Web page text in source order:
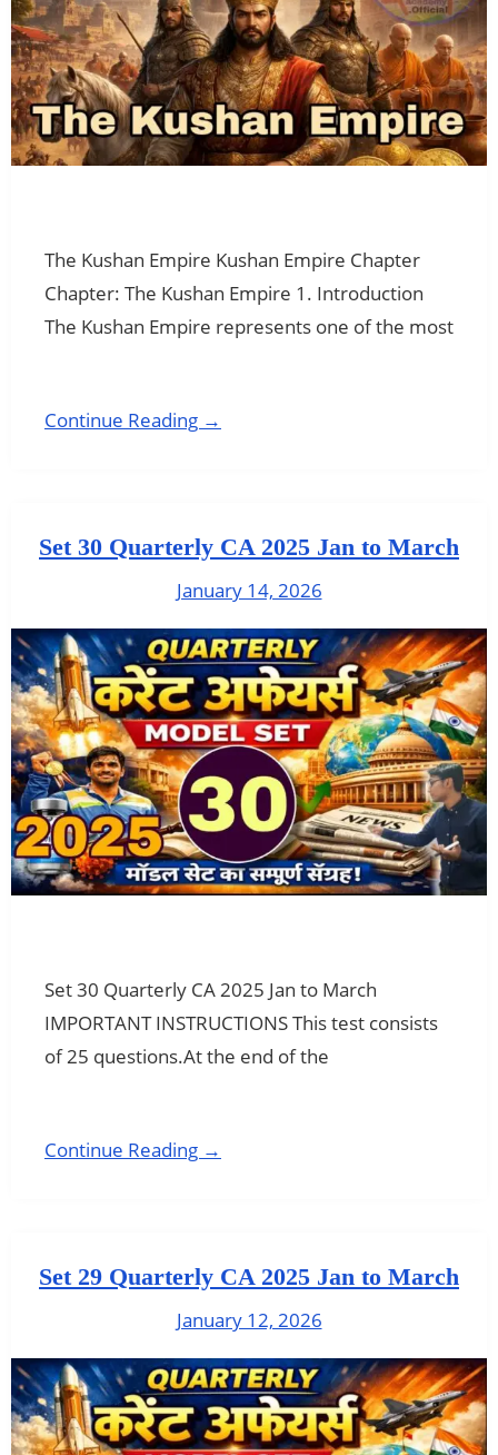
The Kushan Empire Kushan Empire Chapter
Chapter: The Kushan Empire 1. Introduction
The Kushan Empire represents one of the most
Continue Reading →
Set 30 Quarterly CA 2025 Jan to March
January 14, 2026
Set 30 Quarterly CA 2025 Jan to March
IMPORTANT INSTRUCTIONS This test consists
of 25 questions.At the end of the
Continue Reading →
Set 29 Quarterly CA 2025 Jan to March
January 12, 2026